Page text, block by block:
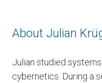
About Julian
Julian studied
cybernetics. During a